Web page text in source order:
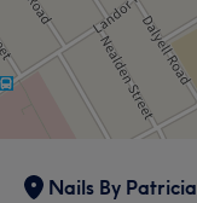
Nails By Patricia